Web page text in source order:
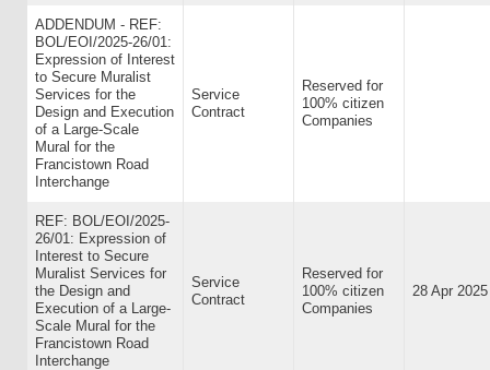
ADDENDUM - REF:
BOL/EOI/2025-26/01:
Expression of Interest
to Secure Muralist
Services for the
Design and Execution
of a Large-Scale
Mural for the
Francistown Road
Interchange
Service
Contract
Reserved for
100% citizen
Companies
REF: BOL/EOI/2025-
26/01: Expression of
Interest to Secure
Muralist Services for
the Design and
Execution of a Large-
Scale Mural for the
Francistown Road
Interchange
Service
Contract
Reserved for
100% citizen
Companies
28 Apr 2025